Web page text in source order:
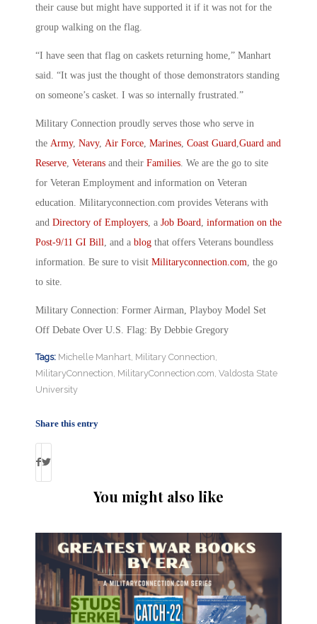
their cause but might have supported it if it was not for the
group walking on the flag.
“I have seen that flag on caskets returning home,” Manhart
said. “It was just the thought of those demonstrators standing
on someone’s casket. I was so internally frustrated.”
Military Connection proudly serves those who serve in
the Army, Navy, Air Force Marines Coast Guard Guard and
Reserve Veterans and their Families . We are the go to site
for Veteran Employment and information on Veteran
education. Militaryconnection.com provides Veterans with
and Directory of Employers , a Job Board
information on the
Post-9/11 GI Bill
, and a blog that offers Veterans boundless
information. Be sure to visit Militaryconnection.com , the go
to site.
Military Connection: Former Airman, Playboy Model Set
Off Debate Over U.S. Flag: By Debbie Gregory
Tags: Michelle Manhart Military Connection
MilitaryConnection MilitaryConnection.com Valdosta State
University
Share this entry
You might also like